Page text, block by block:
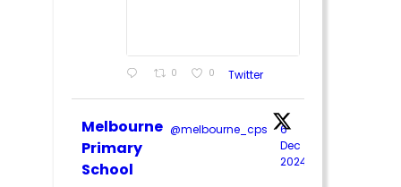
0 0 Twitter
Melbourne
Primary
School
@melbourne_cps · 6
Dec
2024